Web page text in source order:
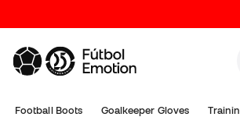
Football Boots Goalkeeper Gloves